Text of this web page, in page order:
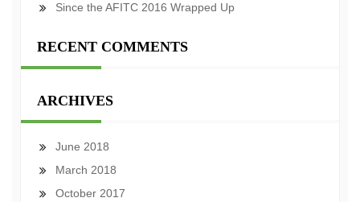
Since the AFITC 2016 Wrapped Up
RECENT COMMENTS
ARCHIVES
June 2018
March 2018
October 2017